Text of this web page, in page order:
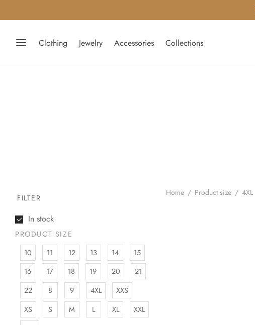
Clothing Jewelry Accessories Collections
FILTER
In stock
PRODUCT SIZE
10
11 12 13 14
15
16
17 18 19 20
21
22
8 9 4XL
XXS
XS
S M L XL
XXL
Home / Product size / 4XL